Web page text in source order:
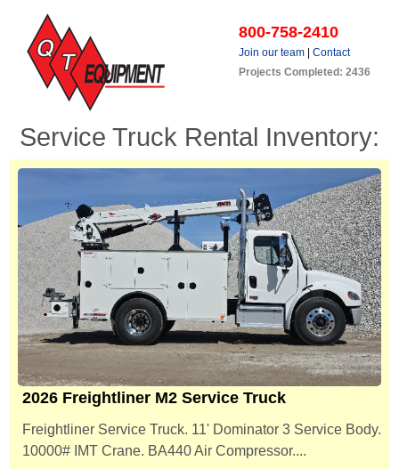
800-758-2410
Join our team
Contact
Projects Completed: 2436
Service Truck Rental Inventory:
2026 Freightliner M2 Service Truck
Freightliner Service Truck. 11' Dominator 3 Service Body.
10000# IMT Crane. BA440 Air Compressor....